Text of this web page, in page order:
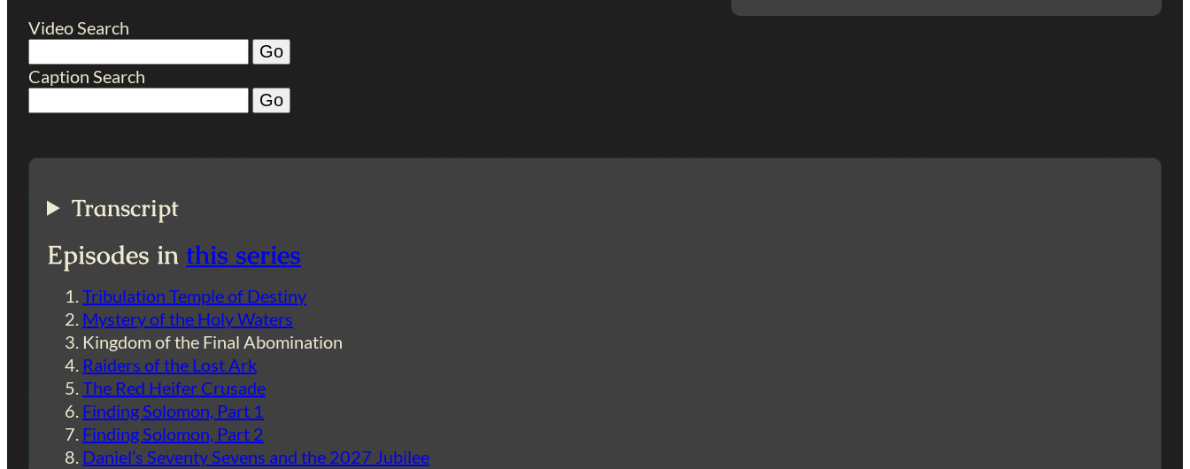
Video Search
Caption Search
Transcript
Episodes in this series
Tribulation Temple of Destiny
Mystery of the Holy Waters
Kingdom of the Final Abomination
Raiders of the Lost Ark
The Red Heifer Crusade
Finding Solomon, Part 1
Finding Solomon, Part 2
Daniel’s Seventy Sevens and the 2027 Jubilee